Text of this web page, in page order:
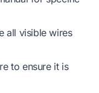
all visible wires
to ensure it is